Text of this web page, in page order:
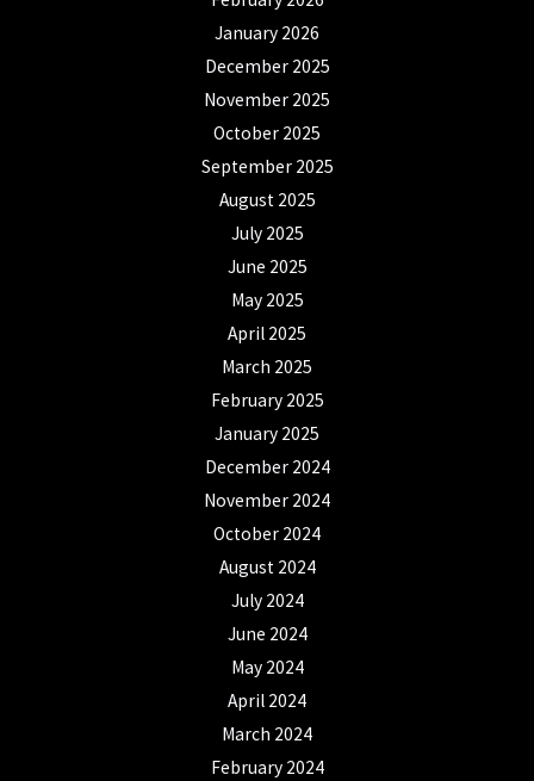
January 2026
December 2025
November 2025
October 2025
September 2025
August 2025
July 2025
June 2025
May 2025
April 2025
March 2025
February 2025
January 2025
December 2024
November 2024
October 2024
August 2024
July 2024
June 2024
May 2024
April 2024
March 2024
February 2024